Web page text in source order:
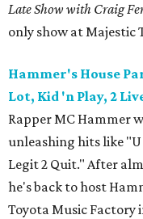
Late Show with Craig
only show at Majestic
Hammer's House
Lot, Kid 'n Play, 2
Rapper MC Hammer
unleashing hits like
Legit 2 Quit." After
he's back to host
Toyota Music